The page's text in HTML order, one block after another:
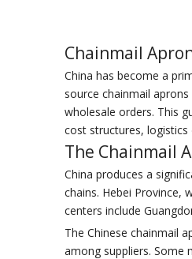
Chainmail
China has become a
source chainmail
wholesale orders. This
cost structures, logistics
The Chainmail
China produces a
chains. Hebei Province,
centers include
The Chinese chainmail
among suppliers. Some